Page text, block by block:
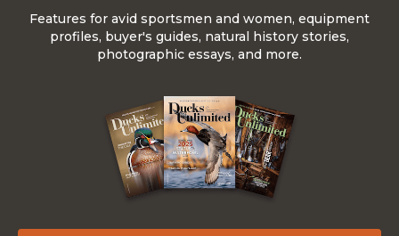
Features for avid sportsmen and women, equipment
profiles, buyer's guides, natural history stories,
photographic essays, and more.